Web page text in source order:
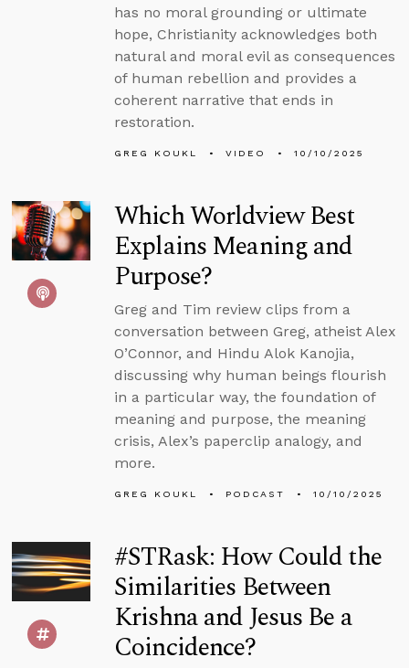
has no moral grounding or ultimate
hope, Christianity acknowledges both
natural and moral evil as consequences
of human rebellion and provides a
coherent narrative that ends in
restoration.
GREG KOUKL VIDEO 10/10/2025
Which Worldview Best
Explains Meaning and
Purpose?
Greg and Tim review clips from a
conversation between Greg, atheist Alex
O’Connor, and Hindu Alok Kanojia,
discussing why human beings flourish
in a particular way, the foundation of
meaning and purpose, the meaning
crisis, Alex’s paperclip analogy, and
more.
GREG KOUKL PODCAST 10/10/2025
#STRask: How Could the
Similarities Between
Krishna and Jesus Be a
Coincidence?